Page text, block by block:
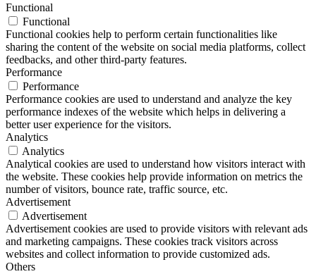
Functional
Functional
Functional cookies help to perform certain functionalities like
sharing the content of the website on social media platforms, collect
feedbacks, and other third-party features.
Performance
Performance
Performance cookies are used to understand and analyze the key
performance indexes of the website which helps in delivering a
better user experience for the visitors.
Analytics
Analytics
Analytical cookies are used to understand how visitors interact with
the website. These cookies help provide information on metrics the
number of visitors, bounce rate, traffic source, etc.
Advertisement
Advertisement
Advertisement cookies are used to provide visitors with relevant ads
and marketing campaigns. These cookies track visitors across
websites and collect information to provide customized ads.
Others